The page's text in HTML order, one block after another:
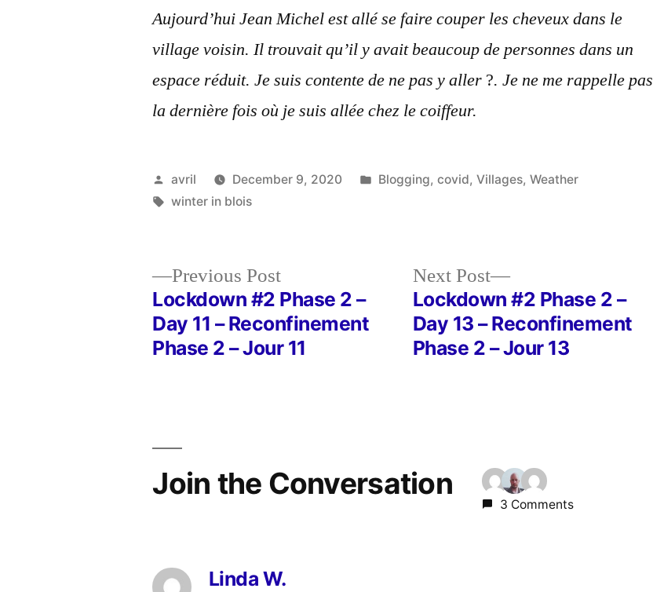
Aujourd’hui Jean Michel est allé se faire couper les cheveux dans le
village voisin. Il trouvait qu’il y avait beaucoup de personnes dans un
espace réduit. Je suis contente de ne pas y aller ?. Je ne me rappelle pas
la dernière fois où je suis allée chez le coiffeur.
Posted
by
avril December 9, 2020
Posted
Blogging, covid, Villages, Weather
Tags:
winter in blois
navigation
Previous PostPrevious
post:
Lockdown #2 Phase 2 –
Day 11 – Reconfinement
Phase 2 – Jour 11
Next Post
Next
post:
Lockdown #2 Phase 2 –
Day 13 – Reconfinement
Phase 2 – Jour 13
Join the Conversation
3 Comments
Linda W.